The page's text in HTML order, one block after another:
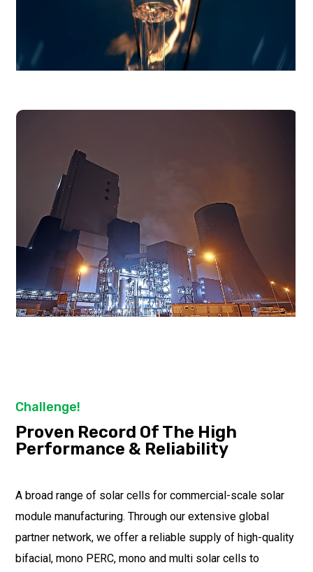
Challenge!
Proven Record Of The High
Performance & Reliability
A broad range of solar cells for commercial-scale solar
module manufacturing. Through our extensive global
partner network, we offer a reliable supply of high-quality
bifacial, mono PERC, mono and multi solar cells to